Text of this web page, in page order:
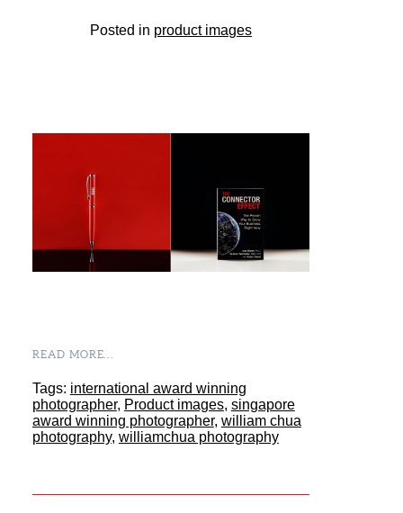
Posted in product images
READ MORE...
Tags: international award winning
photographer, Product images, singapore
award winning photographer, william chua
photography, williamchua photography